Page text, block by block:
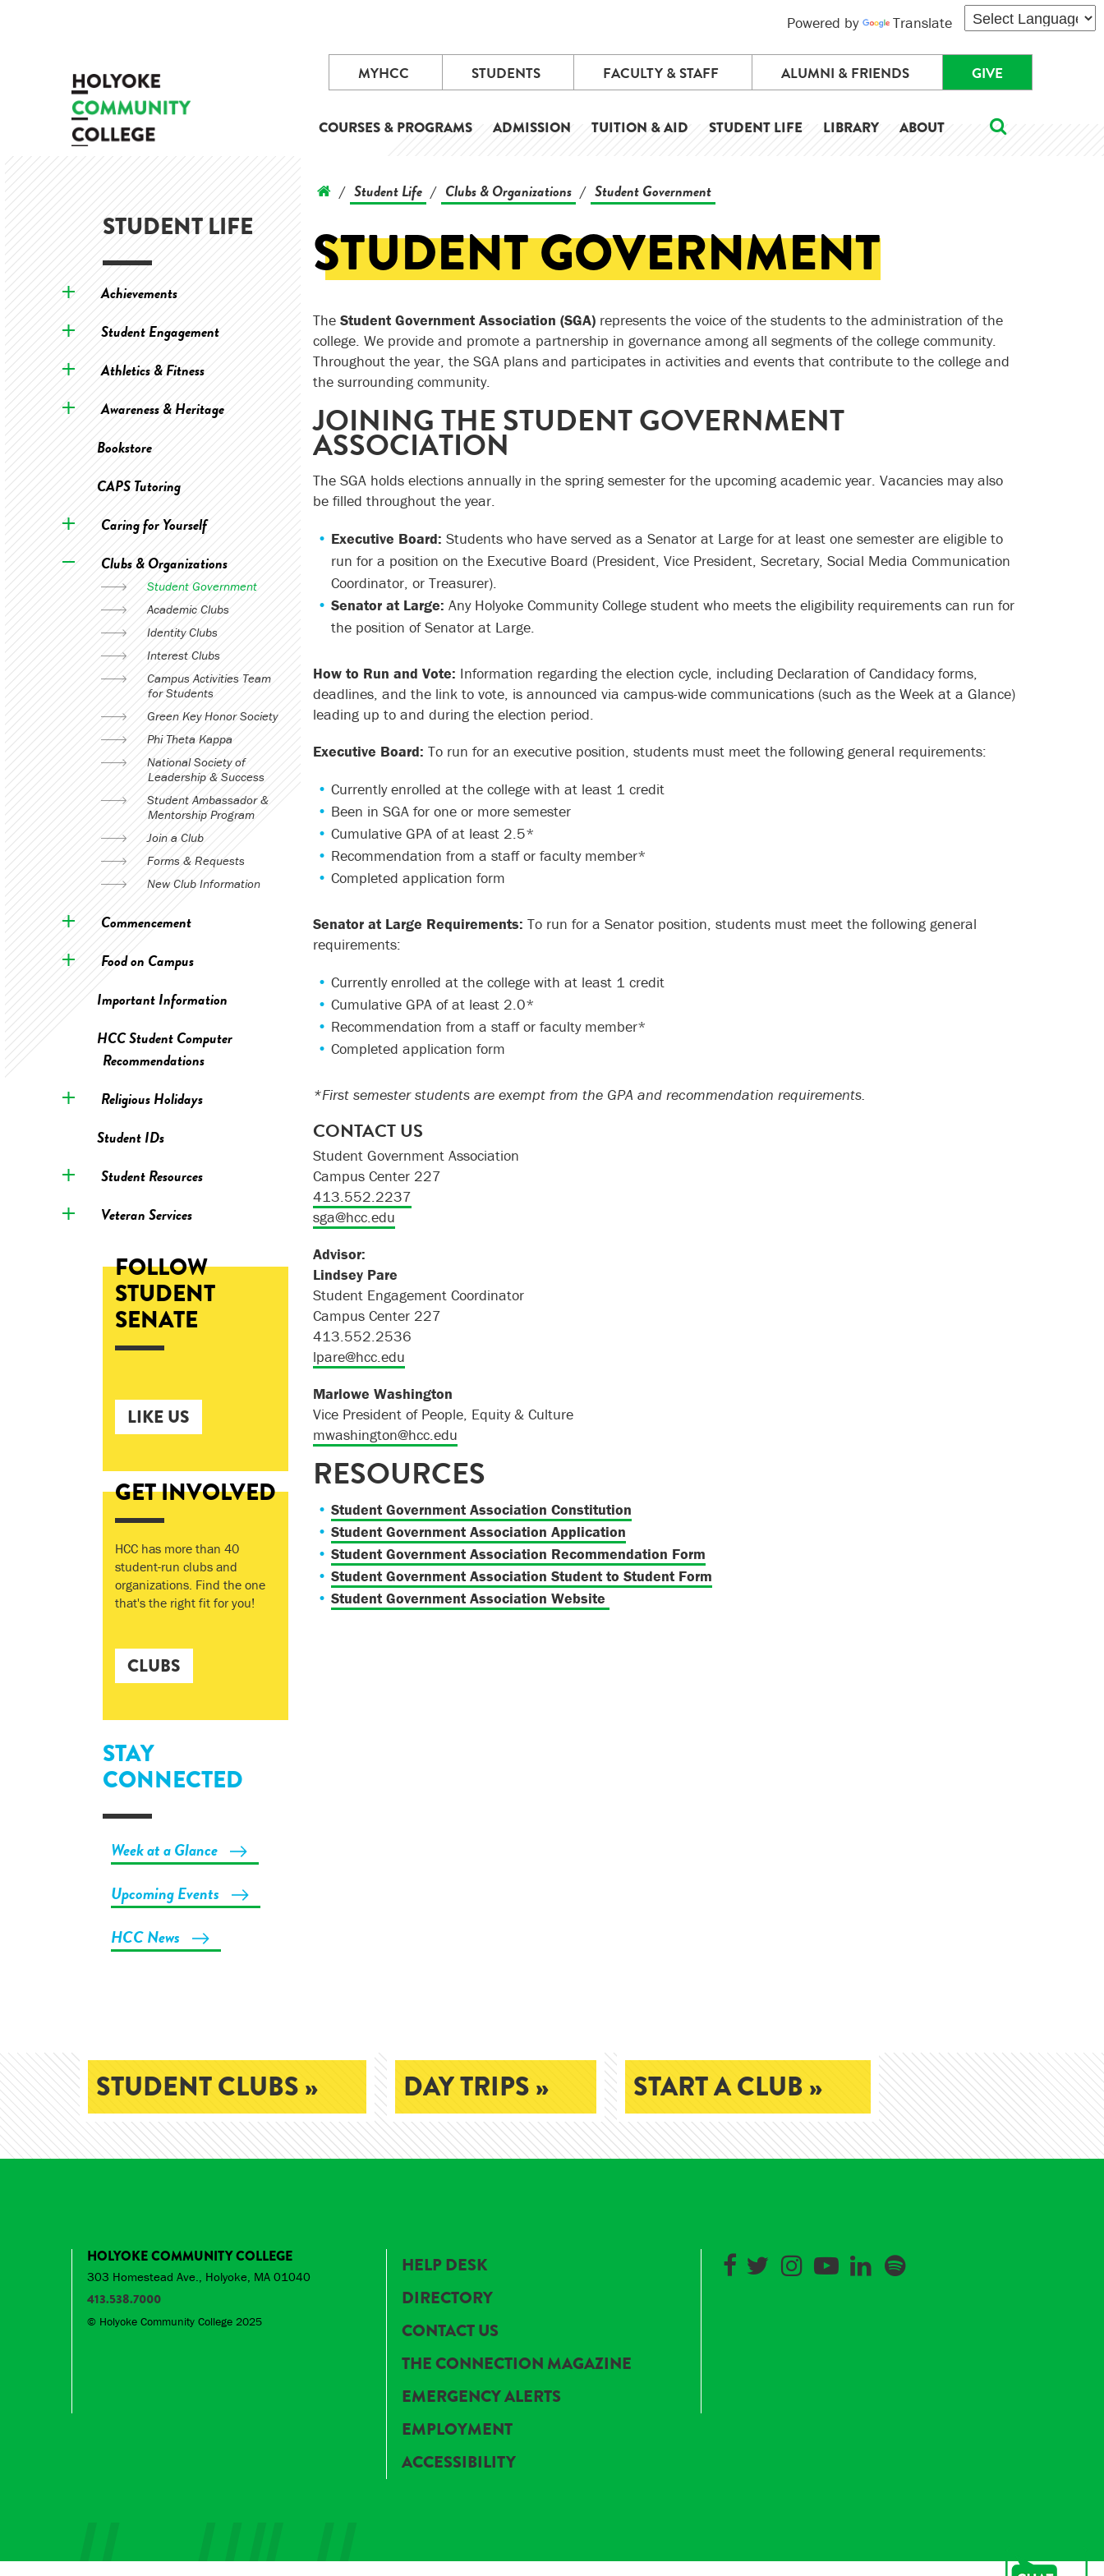
Powered by Translate
MYHCC STUDENTS FACULTY & STAFF ALUMNI & FRIENDS GIVE
COURSES & PROGRAMS ADMISSION TUITION & AID STUDENT LIFE LIBRARY ABOUT
STUDENT LIFE
Achievements
Student Engagement
Athletics & Fitness
Awareness & Heritage
Bookstore
CAPS Tutoring
Caring for Yourself
Clubs & Organizations
Student Government
Academic Clubs
Identity Clubs
Interest Clubs
Campus Activities Team
for Students
Green Key Honor Society
Phi Theta Kappa
National Society of
Leadership & Success
Student Ambassador &
Mentorship Program
Join a Club
Forms & Requests
New Club Information
Commencement
Food on Campus
Important Information
HCC Student Computer
Recommendations
Religious Holidays
Student IDs
Student Resources
Veteran Services
FOLLOW
STUDENT
SENATE
LIKE US
GET INVOLVED
HCC has more than 40
student-run clubs and
organizations. Find the one
that's the right fit for you!
CLUBS
STAY
CONNECTED
Week at a Glance
Upcoming Events
HCC News
/ Student Life / Clubs & Organizations / Student Government
STUDENT GOVERNMENT
The Student Government Association (SGA)represents the voice of the students to the administration of the
college. We provide and promote a partnership in governance among all segments of the college community.
Throughout the year, the SGA plans and participates in activities and events that contribute to the college and
the surrounding community.
JOINING THE STUDENT GOVERNMENT
ASSOCIATION
The SGA holds elections annually in the spring semester for the upcoming academic year. Vacancies may also
be filled throughout the year.
Executive Board: Students who have served as a Senator at Large for at least one semester are eligible to
run for a position on the Executive Board (President, Vice President, Secretary, Social Media Communication
Coordinator, or Treasurer).
Senator at Large: Any Holyoke Community College student who meets the eligibility requirements can run for
the position of Senator at Large.
How to Run and Vote: Information regarding the election cycle, including Declaration of Candidacy forms,
deadlines, and the link to vote, is announced via campus-wide communications (such as the Week at a Glance)
leading up to and during the election period.
Executive Board: To run for an executive position, students must meet the following general requirements:
Currently enrolled at the college with at least 1 credit
Been in SGA for one or more semester
Cumulative GPA of at least 2.5*
Recommendation from a staff or faculty member*
Completed application form
Senator at Large Requirements: To run for a Senator position, students must meet the following general
requirements:
Currently enrolled at the college with at least 1 credit
Cumulative GPA of at least 2.0*
Recommendation from a staff or faculty member*
Completed application form
*First semester students are exempt from the GPA and recommendation requirements.
CONTACT US
Student Government Association
Campus Center 227
413.552.2237
sga@hcc.edu
Advisor:
Lindsey Pare
Student Engagement Coordinator
Campus Center 227
413.552.2536
lpare@hcc.edu
Marlowe Washington
Vice President of People, Equity & Culture
mwashington@hcc.edu
RESOURCES
Student Government Association Constitution
Student Government Association Application
Student Government Association Recommendation Form
Student Government Association Student to Student Form
Student Government Association Website
STUDENT CLUBS » DAY TRIPS » START A CLUB »
HOLYOKE COMMUNITY COLLEGE
303 Homestead Ave., Holyoke, MA 01040
413.538.7000
© Holyoke Community College 2025
HELP DESK
DIRECTORY
CONTACT US
THE CONNECTION MAGAZINE
EMERGENCY ALERTS
EMPLOYMENT
ACCESSIBILITY